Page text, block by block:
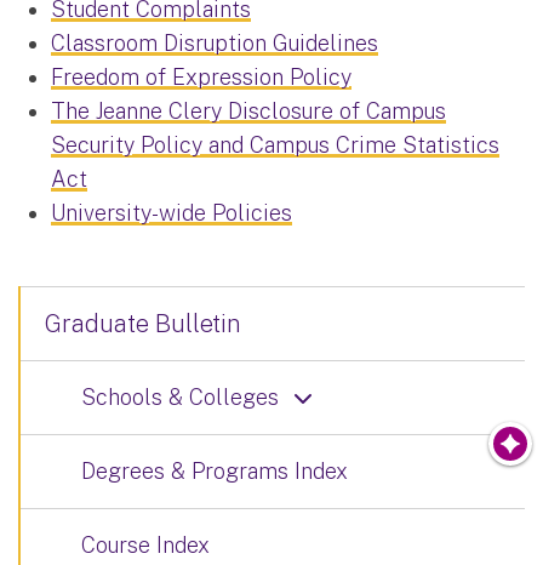
Student Complaints
Classroom Disruption Guidelines
Freedom of Expression Policy
The Jeanne Clery Disclosure of Campus
Security Policy and Campus Crime Statistics
Act
University-wide Policies
Graduate Bulletin
Schools & Colleges
Degrees & Programs Index
Course Index